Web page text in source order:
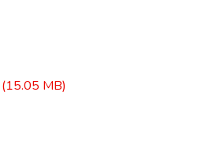
(15.05 MB)